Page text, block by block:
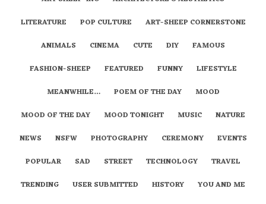
LITERATURE
POP CULTURE
ART-SHEEP CORNERSTONE
ANIMALS
CINEMA CUTE DIY
FAMOUS
FASHION-SHEEP
FEATURED FUNNY
LIFESTYLE
MEANWHILE…
POEM OF THE DAY
MOOD
MOOD OF THE DAY
MOOD TONIGHT MUSIC
NATURE
NEWS
NSFW PHOTOGRAPHY CEREMONY
EVENTS
POPULAR
SAD STREET TECHNOLOGY
TRAVEL
TRENDING
USER SUBMITTED HISTORY
YOU AND ME